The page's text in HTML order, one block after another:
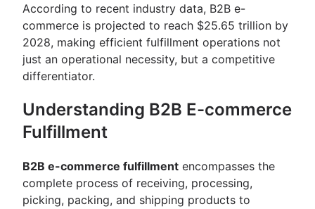
According to recent industry data, B2B e-
commerce is projected to reach $25.65 trillion by
2028, making efficient fulfillment operations not
just an operational necessity, but a competitive
differentiator.
Understanding B2B E-commerce
Fulfillment
B2B e-commerce fulfillment encompasses the
complete process of receiving, processing,
picking, packing, and shipping products to